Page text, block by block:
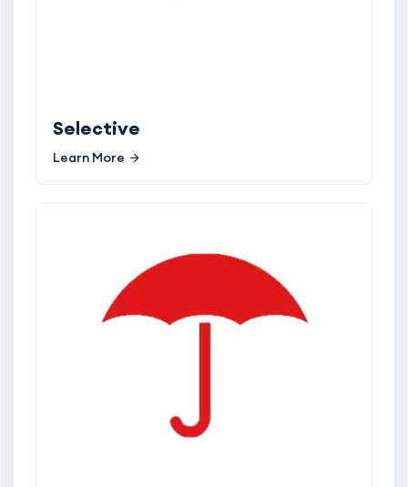
Selective
Learn More